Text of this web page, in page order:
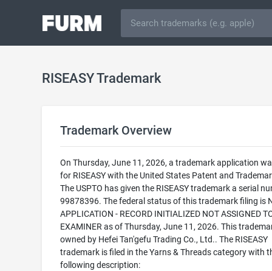
RISEASY Trademark
Trademark Overview
On Thursday, June 11, 2026, a trademark application
for RISEASY with the United States Patent and
The USPTO has given the RISEASY trademark a serial
99878396. The federal status of this trademark filing is
APPLICATION - RECORD INITIALIZED NOT ASSIGNED
EXAMINER as of Thursday, June 11, 2026. This
owned by Hefei Tan'gefu Trading Co., Ltd.. The RISEASY
trademark is filed in the Yarns & Threads category with
following description: